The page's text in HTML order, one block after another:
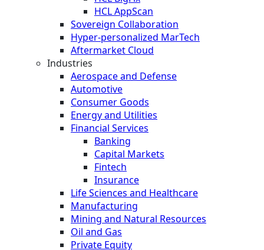
HCL AppScan
Sovereign Collaboration
Hyper-personalized MarTech
Aftermarket Cloud
Industries
Aerospace and Defense
Automotive
Consumer Goods
Energy and Utilities
Financial Services
Banking
Capital Markets
Fintech
Insurance
Life Sciences and Healthcare
Manufacturing
Mining and Natural Resources
Oil and Gas
Private Equity